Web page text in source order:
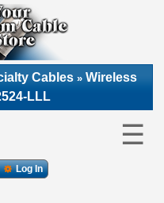
Cables » Wireless
LLL
☰
Log In